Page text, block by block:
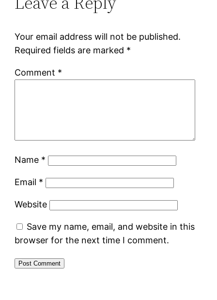
Your email address will not be published.
Required fields are marked *
Comment *
Name *
Email *
Website
Save my name, email, and website in this
browser for the next time I comment.